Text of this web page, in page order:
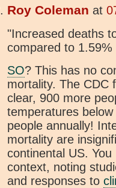
Roy Coleman at
"Increased deaths
compared to
SO? This has no
mortality. The CDC
clear, 900 more
temperatures
people annually!
mortality are
continental US.
context, noting
and responses to